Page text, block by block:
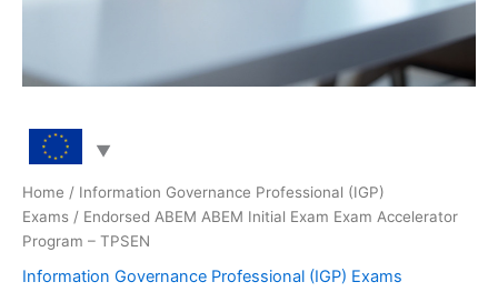
Home / Information Governance Professional (IGP)
Exams / Endorsed ABEM ABEM Initial Exam Exam Accelerator
Program – TPSEN
Information Governance Professional (IGP) Exams